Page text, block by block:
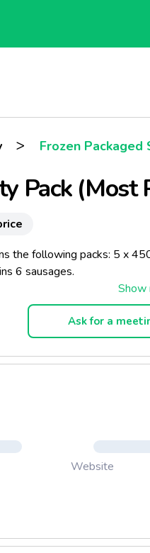
> Frozen Packaged
Pack (Most
the following packs: 5 x
6 sausages.
Ask for a
Website